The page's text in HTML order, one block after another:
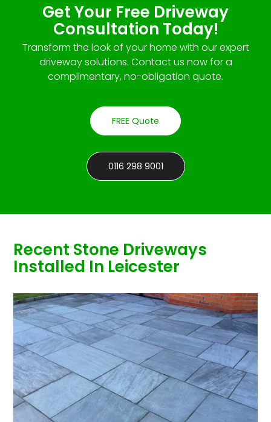
Get Your Free Driveway
Consultation Today!
Transform the look of your home with our expert
driveway solutions. Contact us now for a
complimentary, no-obligation quote.
FREE Quote
0116 298 9001
Recent Stone Driveways
Installed In Leicester